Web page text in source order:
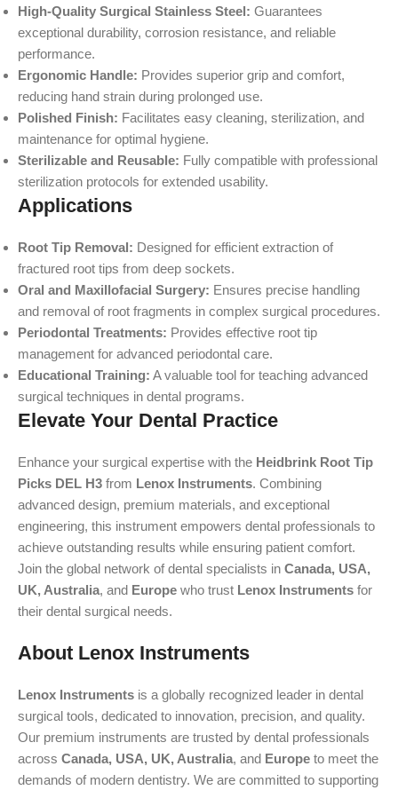
High-Quality Surgical Stainless Steel: Guarantees
exceptional durability, corrosion resistance, and reliable
performance.
Ergonomic Handle: Provides superior grip and comfort,
reducing hand strain during prolonged use.
Polished Finish: Facilitates easy cleaning, sterilization, and
maintenance for optimal hygiene.
Sterilizable and Reusable: Fully compatible with professional
sterilization protocols for extended usability.
Applications
Root Tip Removal: Designed for efficient extraction of
fractured root tips from deep sockets.
Oral and Maxillofacial Surgery: Ensures precise handling
and removal of root fragments in complex surgical procedures.
Periodontal Treatments: Provides effective root tip
management for advanced periodontal care.
Educational Training: A valuable tool for teaching advanced
surgical techniques in dental programs.
Elevate Your Dental Practice
Enhance your surgical expertise with the Heidbrink Root Tip
Picks DEL H3 from Lenox Instruments. Combining
advanced design, premium materials, and exceptional
engineering, this instrument empowers dental professionals to
achieve outstanding results while ensuring patient comfort.
Join the global network of dental specialists in Canada, USA,
UK, Australia, and Europe who trust Lenox Instruments for
their dental surgical needs.
About Lenox Instruments
Lenox Instruments is a globally recognized leader in dental
surgical tools, dedicated to innovation, precision, and quality.
Our premium instruments are trusted by dental professionals
across Canada, USA, UK, Australia, and Europe to meet the
demands of modern dentistry. We are committed to supporting